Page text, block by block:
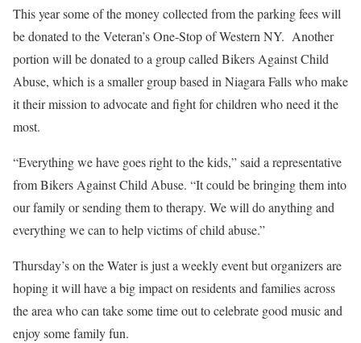
This year some of the money collected from the parking fees will
be donated to the Veteran’s One-Stop of Western NY. Another
portion will be donated to a group called Bikers Against Child
Abuse, which is a smaller group based in Niagara Falls who make
it their mission to advocate and fight for children who need it the
most.
“Everything we have goes right to the kids,” said a representative
from Bikers Against Child Abuse. “It could be bringing them into
our family or sending them to therapy. We will do anything and
everything we can to help victims of child abuse.”
Thursday’s on the Water is just a weekly event but organizers are
hoping it will have a big impact on residents and families across
the area who can take some time out to celebrate good music and
enjoy some family fun.